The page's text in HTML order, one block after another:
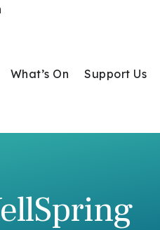
What’s On Support Us